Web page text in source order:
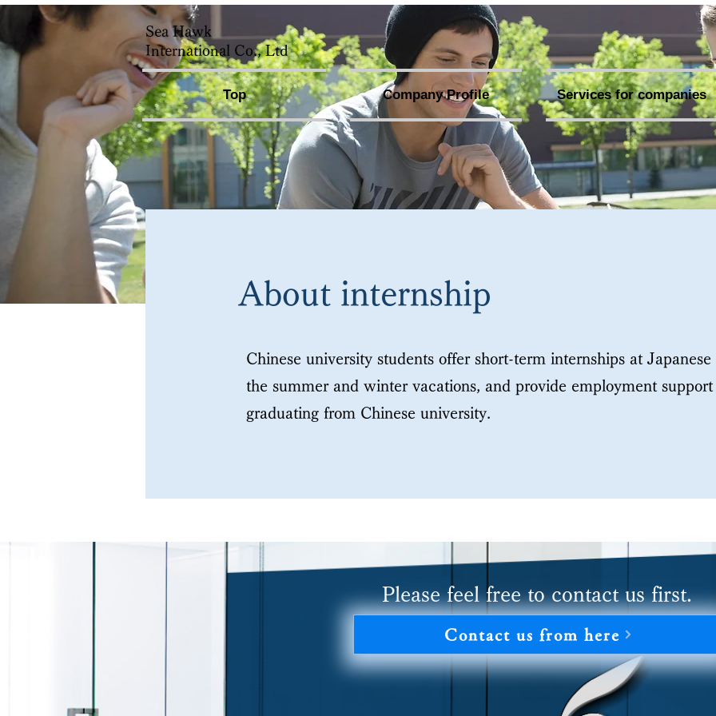
About internship
Chinese university students offer short-term internships at
the summer and winter vacations, and provide employment
graduating from Chinese university.
Please feel free to contact us first.
Contact us from here
Top Company Profile Services for companies
Sea Hawk
International Co., Ltd